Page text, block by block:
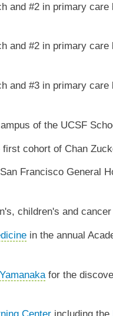
and #2 in primary care
and #2 in primary care
and #3 in primary care
of the UCSF
cohort of Chan
Francisco General
children's and
in the annual
for the